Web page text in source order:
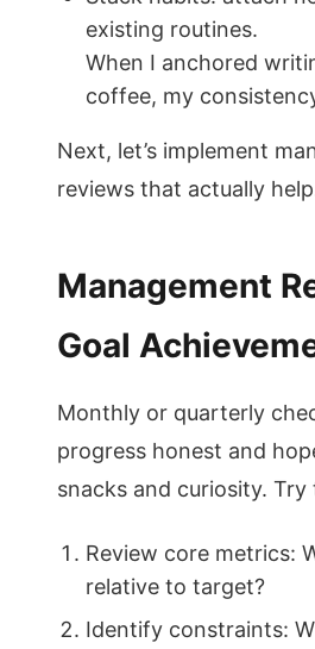
existing routines.
When I anchored
coffee, my
Next, let’s implement
reviews that actually
Management
Goal
Monthly or quarterly
progress honest and
snacks and curiosity. Try
Review core metrics:
relative to target?
Identify constraints: